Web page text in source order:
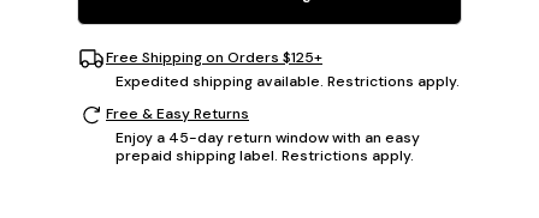
Free Shipping on Orders $125+
Expedited shipping available. Restrictions apply.
Free & Easy Returns
Enjoy a 45-day return window with an easy
prepaid shipping label. Restrictions apply.